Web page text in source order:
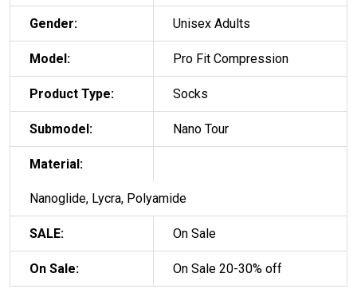
Gender: Unisex Adults
Model: Pro Fit Compression
Product Type: Socks
Submodel: Nano Tour
Material:
Nanoglide, Lycra, Polyamide
SALE: On Sale
On Sale: On Sale 20-30% off